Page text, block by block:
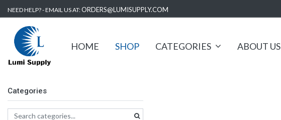
NEED HELP? - EMAIL US AT:ORDERS@LUMISUPPLY.COM
HOME SHOP CATEGORIES ABOUT US
Categories